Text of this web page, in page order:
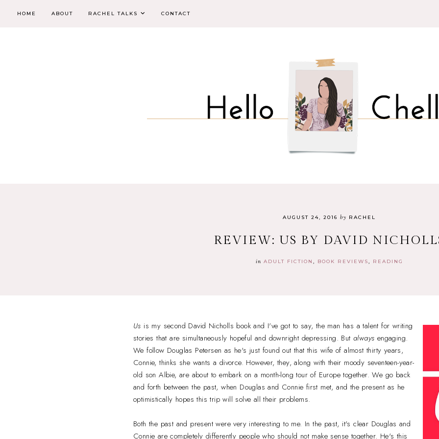
HOME ABOUT RACHEL TALKS CONTACT
AUGUST 24, 2016 by RACHEL
REVIEW: US BY DAVID
in ADULT FICTION BOOK REVIEWS READING
Us is my second David Nicholls book and I've got to say, the man has a talent for writing
stories that are simultaneously hopeful and downright depressing. But always engaging.
We follow Douglas Petersen as he's just found out that this wife of almost thirty years,
Connie, thinks she wants a divorce. However, they, along with their moody seventeen-year-
old son Albie, are about to embark on a month-long tour of Europe together. We go back
and forth between the past, when Douglas and Connie first met, and the present as he
optimistically hopes this trip will solve all their problems.
Both the past and present were very interesting to me. In the past, it's clear Douglas and
Connie are completely differently people who should not make sense together. He's this